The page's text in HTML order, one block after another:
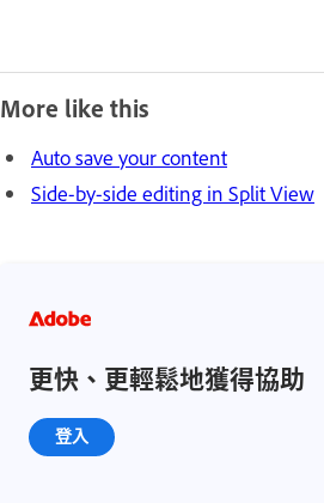
More like this
Auto save your content
Side-by-side editing in Split View
更快、更輕鬆地獲得協助
登入